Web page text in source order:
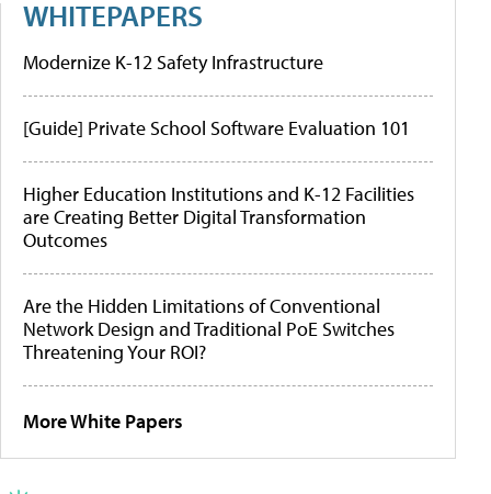
WHITEPAPERS
Modernize K-12 Safety Infrastructure
[Guide] Private School Software Evaluation 101
Higher Education Institutions and K-12 Facilities
are Creating Better Digital Transformation
Outcomes
Are the Hidden Limitations of Conventional
Network Design and Traditional PoE Switches
Threatening Your ROI?
More White Papers